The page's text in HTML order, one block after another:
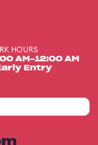
HOURS
AM-12:00 AM
Entry